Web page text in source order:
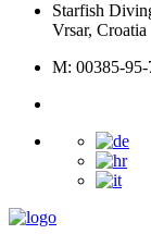
Starfish
Vrsar, Croatia
M: 00385-95-